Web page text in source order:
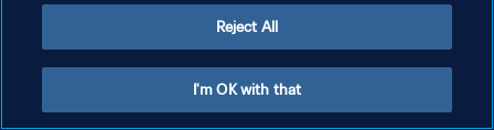
Reject All
I'm OK with that